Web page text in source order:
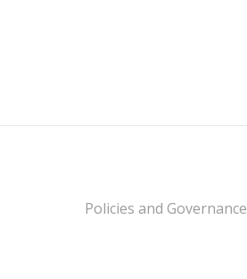
Policies and Governance